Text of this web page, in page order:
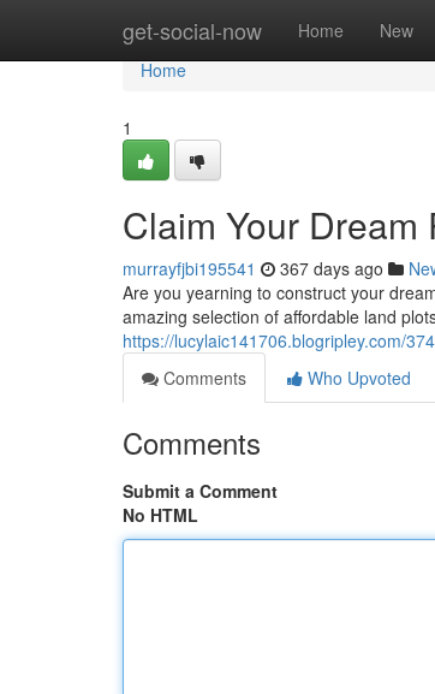
get-social-now Home New
Home
Home
1
Claim Your Dream
murrayfjbi195541 367 days ago
Are you yearning to construct your
amazing selection of affordable land
https://lucylaic141706.blogripley.com/
Comments
Who Upvoted
Comments
Submit a Comment
No HTML